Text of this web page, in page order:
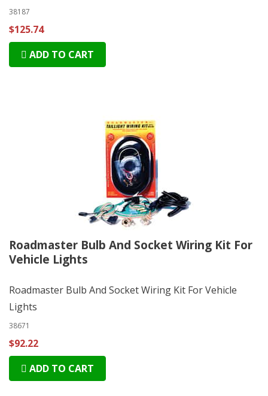
38187
$125.74
ADD TO CART
Roadmaster Bulb And Socket Wiring Kit For
Vehicle Lights
Roadmaster Bulb And Socket Wiring Kit For Vehicle
Lights
38671
$92.22
ADD TO CART